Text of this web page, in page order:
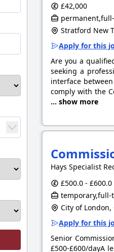
£42,000
Stratford New
Apply for this
Are you a
seeking a
interface
comply with the
... show more
Hays Specialist
£500.0 -
temporary,full-
City of
Apply for this
Senior
£500-£600/dayA